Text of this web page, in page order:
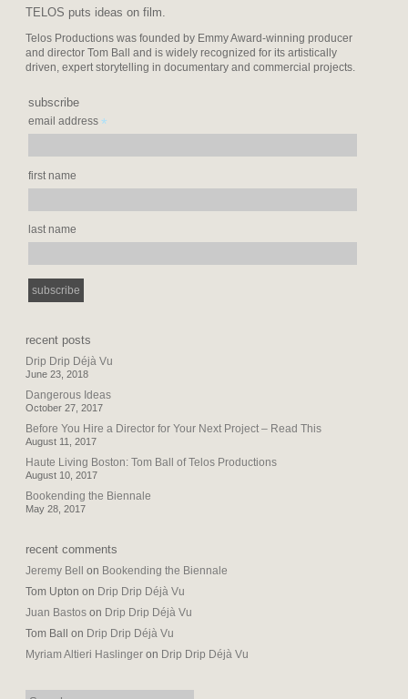
TELOS puts ideas on film.
Telos Productions was founded by Emmy Award-winning producer
and director Tom Ball and is widely recognized for its artistically
driven, expert storytelling in documentary and commercial projects.
subscribe
email address*
first name
last name
recent posts
Drip Drip Déjà Vu
June 23, 2018
Dangerous Ideas
October 27, 2017
Before You Hire a Director for Your Next Project – Read This
August 11, 2017
Haute Living Boston: Tom Ball of Telos Productions
August 10, 2017
Bookending the Biennale
May 28, 2017
recent comments
Jeremy Bell on Bookending the Biennale
Tom Upton on Drip Drip Déjà Vu
Juan Bastos on Drip Drip Déjà Vu
Tom Ball
on Drip Drip Déjà Vu
Myriam Altieri Haslinger on Drip Drip Déjà Vu
search: